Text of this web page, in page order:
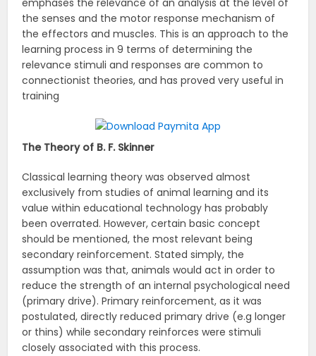
emphases the relevance of an analysis at the level of
the senses and the motor response mechanism of
the effectors and muscles. This is an approach to the
learning process in 9 terms of determining the
relevance stimuli and responses are common to
connectionist theories, and has proved very useful in
training
The Theory of B. F. Skinner
Classical learning theory was observed almost
exclusively from studies of animal learning and its
value within educational technology has probably
been overrated. However, certain basic concept
should be mentioned, the most relevant being
secondary reinforcement. Stated simply, the
assumption was that, animals would act in order to
reduce the strength of an internal psychological need
(primary drive). Primary reinforcement, as it was
postulated, directly reduced primary drive (e.g longer
or thins) while secondary reinforces were stimuli
closely associated with this process.